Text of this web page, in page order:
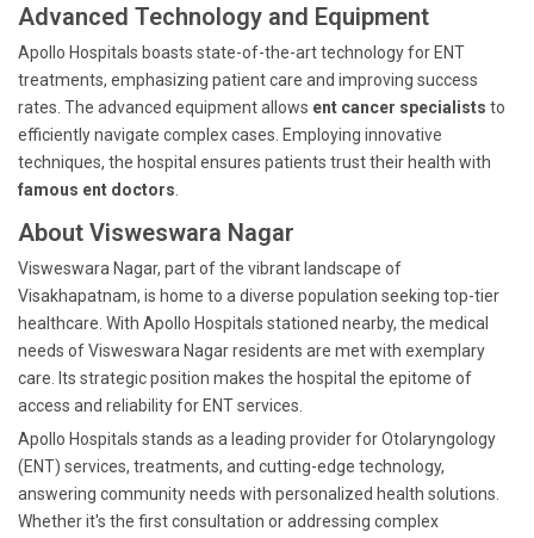
Advanced Technology and Equipment
Apollo Hospitals boasts state-of-the-art technology for ENT
treatments, emphasizing patient care and improving success
rates. The advanced equipment allows ent cancer specialists to
efficiently navigate complex cases. Employing innovative
techniques, the hospital ensures patients trust their health with
famous ent doctors
About Visweswara Nagar
Visweswara Nagar, part of the vibrant landscape of
Visakhapatnam, is home to a diverse population seeking top-tier
healthcare. With Apollo Hospitals stationed nearby, the medical
needs of Visweswara Nagar residents are met with exemplary
care. Its strategic position makes the hospital the epitome of
access and reliability for ENT services.
Apollo Hospitals stands as a leading provider for Otolaryngology
(ENT) services, treatments, and cutting-edge technology,
answering community needs with personalized health solutions.
Whether it's the first consultation or addressing complex